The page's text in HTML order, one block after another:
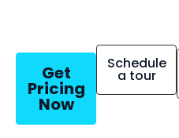
Get
Pricing
Now
Schedule
a tour